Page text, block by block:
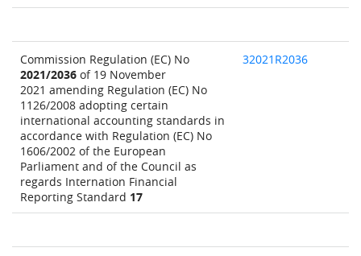
Commission Regulation (EC) No
2021/2036 of 19 November
2021 amending Regulation (EC) No
1126/2008 adopting certain
international accounting standards in
accordance with Regulation (EC) No
1606/2002 of the European
Parliament and of the Council as
regards Internation Financial
Reporting Standard 17
32021R2036